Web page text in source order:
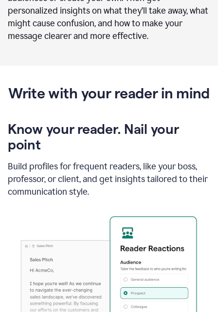
personalized insights on what they’ll take away, what
might cause confusion, and how to make your
message clearer and more effective.
Write with your reader in mind
Know your reader. Nail your
point
Build profiles for frequent readers, like your boss,
professor, or client, and get insights tailored to their
communication style.